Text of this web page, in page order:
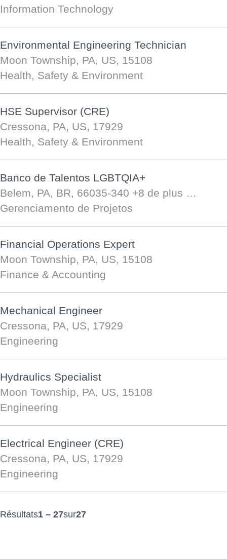
Information Technology
Environmental Engineering Technician
Moon Township, PA, US, 15108
Health, Safety & Environment
HSE Supervisor (CRE)
Cressona, PA, US, 17929
Health, Safety & Environment
Banco de Talentos LGBTQIA+
Belem, PA, BR, 66035-340 +8 de plus …
Gerenciamento de Projetos
Financial Operations Expert
Moon Township, PA, US, 15108
Finance & Accounting
Mechanical Engineer
Cressona, PA, US, 17929
Engineering
Hydraulics Specialist
Moon Township, PA, US, 15108
Engineering
Electrical Engineer (CRE)
Cressona, PA, US, 17929
Engineering
Résultats1 – 27sur27